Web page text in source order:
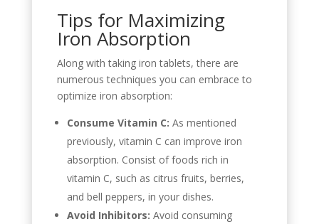
Tips for Maximizing
Iron Absorption
Along with taking iron tablets, there are
numerous techniques you can embrace to
optimize iron absorption:
Consume Vitamin C: As mentioned
previously, vitamin C can improve iron
absorption. Consist of foods rich in
vitamin C, such as citrus fruits, berries,
and bell peppers, in your dishes.
Avoid Inhibitors: Avoid consuming